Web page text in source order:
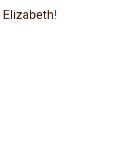
Elizabeth!